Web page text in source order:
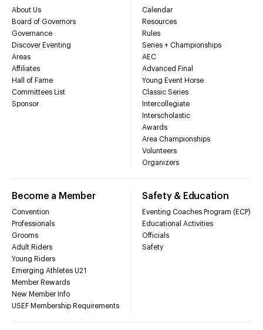
About Us
Board of Governors
Governance
Discover Eventing
Areas
Affiliates
Hall of Fame
Committees List
Sponsor
Calendar
Resources
Rules
Series + Championships
AEC
Advanced Final
Young Event Horse
Classic Series
Intercollegiate
Interscholastic
Awards
Area Championships
Volunteers
Organizers
Become a Member
Convention
Professionals
Grooms
Adult Riders
Young Riders
Emerging Athletes U21
Member Rewards
New Member Info
USEF Membership Requirements
Safety & Education
Eventing Coaches Program (ECP)
Educational Activities
Officials
Safety